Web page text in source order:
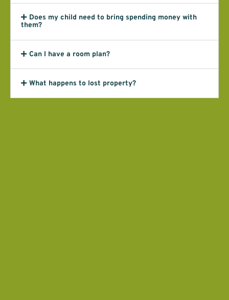
Does my child need to bring spending money with
them?
Can I have a room plan?
What happens to lost property?